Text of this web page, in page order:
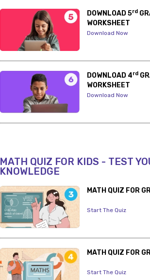
DOWNLOAD 5rd
WORKSHEET
Download Now
DOWNLOAD 4rd
WORKSHEET
Download Now
MATH QUIZ FOR KIDS - TEST
KNOWLEDGE
MATH QUIZ FOR
Start The Quiz
MATH QUIZ FOR
Start The Quiz